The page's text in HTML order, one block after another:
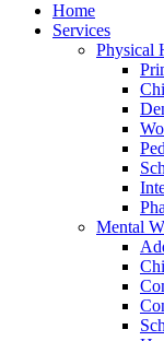
Home
Services
Physical
Mental